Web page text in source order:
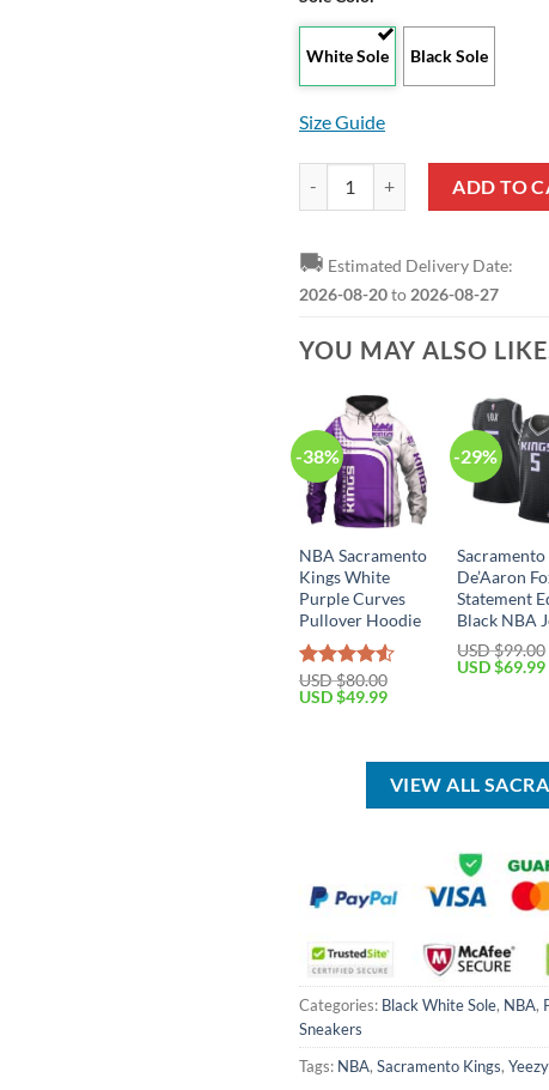
White Sole Black Sole
Size Guide
ADD TO
🚚 Estimated Delivery Date:
2026-08-20to 2026-08-27
YOU MAY ALSO
-38%
NBA Sacramento
Kings White
Purple Curves
Pullover Hoodie
Rated
4.50out
USD $80.00
Original
USD $49.99Current
$49.99.
-29%
De’Aaron
Statement
Black NBA
USD $99.00
Original
USD $69.99
VIEW ALL
Categories: Black White Sole, NBA,
Sneakers
Tags: NBA, Sacramento Kings,